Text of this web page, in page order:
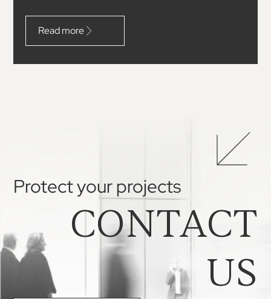
Read more
Protect your projects
CONTACT
US